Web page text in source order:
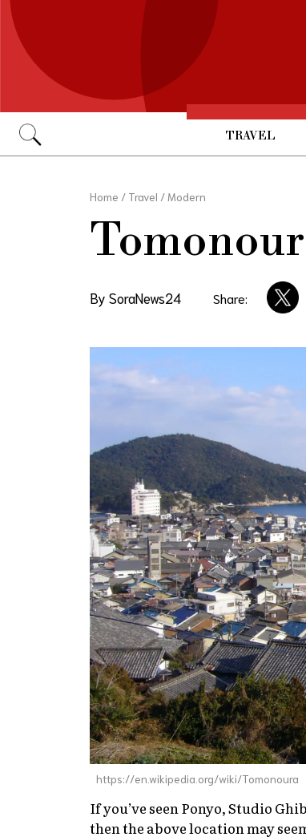
TRAVEL
Home / Travel /Modern
By SoraNews24 Share:
https://en.wikipedia.org/wiki/Tomonoura
If you’ve seen Ponyo, Studio
then the above location may